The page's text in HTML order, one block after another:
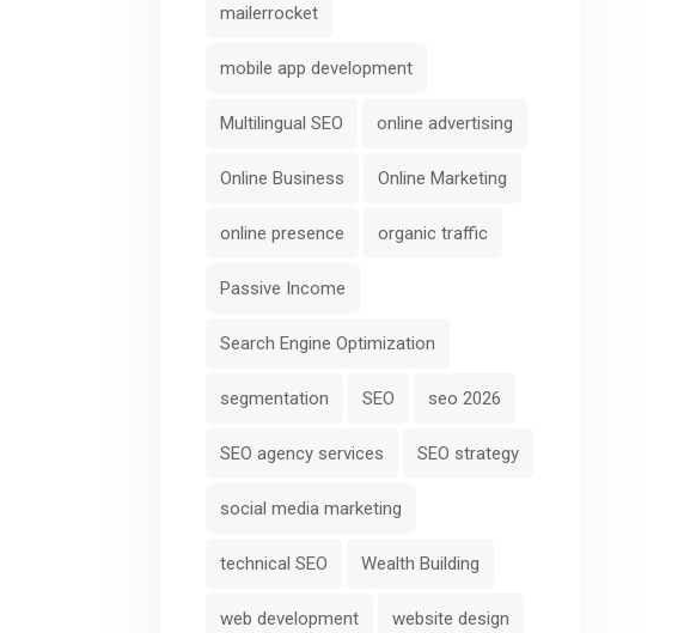
mailerrocket
mobile app development
Multilingual SEO online advertising
Online Business Online Marketing
online presence organic traffic
Passive Income
Search Engine Optimization
segmentation SEO seo 2026
SEO agency services SEO strategy
social media marketing
technical SEO Wealth Building
web development website design